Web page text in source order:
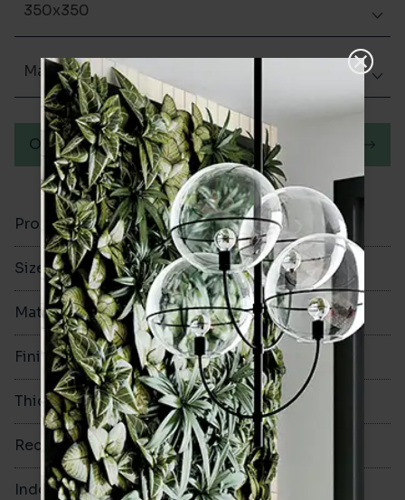
Product Code VA13273
Size 350x350mm
Material Ceramic
Finish Matt (Natural)
Thickness 9.2mm
Rectified No
Indoor Walls Yes
350x350
Matt (Natural)
Order a sample